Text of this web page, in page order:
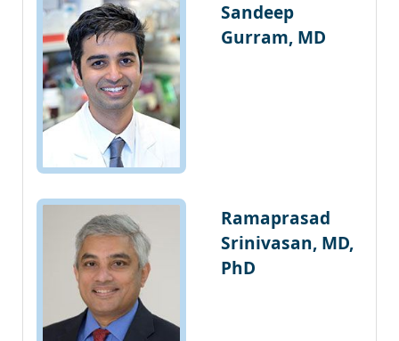
Sandeep
Gurram, MD
Ramaprasad
Srinivasan, MD,
PhD